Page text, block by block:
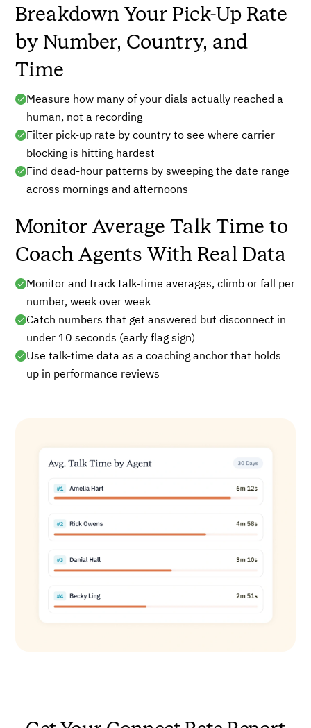
Breakdown Your Pick-Up Rate
by Number, Country, and
Time
Measure how many of your dials actually reached a
human, not a recording
Filter pick-up rate by country to see where carrier
blocking is hitting hardest
Find dead-hour patterns by sweeping the date range
across mornings and afternoons
Monitor Average Talk Time to
Coach Agents With Real Data
Monitor and track talk-time averages, climb or fall per
number, week over week
Catch numbers that get answered but disconnect in
under 10 seconds (early flag sign)
Use talk-time data as a coaching anchor that holds
up in performance reviews